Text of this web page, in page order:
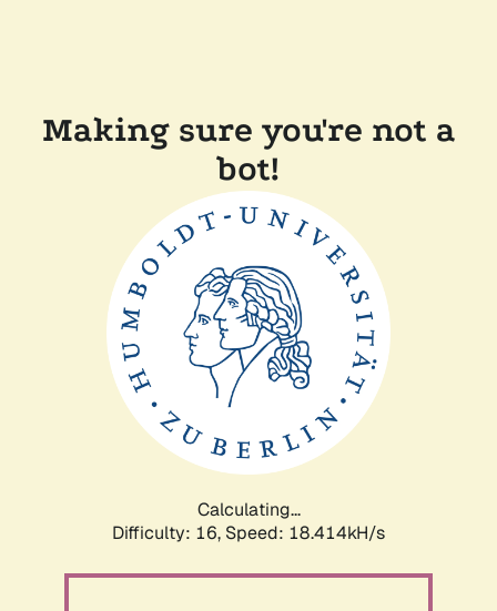
Making sure you're not a
bot!
Calculating...
Difficulty: 16, Speed: 18.414kH/s